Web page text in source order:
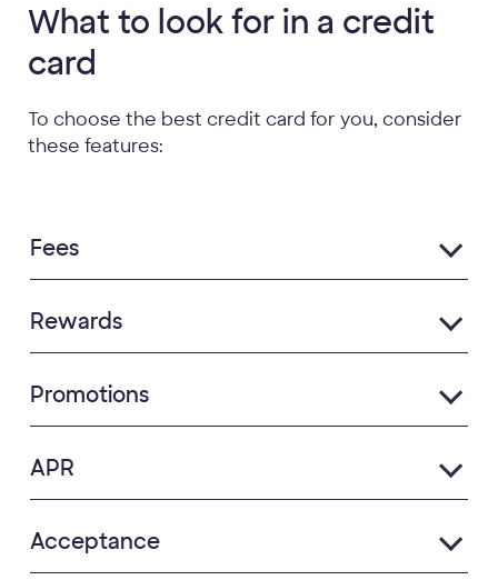
What to look for in a credit
card
To choose the best credit card for you, consider
these features:
Fees
Rewards
Promotions
APR
Acceptance